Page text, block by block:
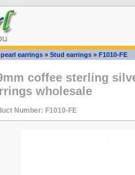
earrings » Stud earrings » F1010-FE
coffee sterling
wholesale
Number: F1010-FE